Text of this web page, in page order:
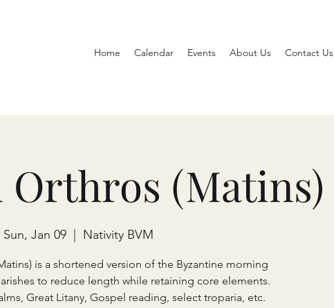
Home Calendar Events About Us Contact Us
(Matins)
Sun, Jan 09
  |
Nativity BVM
is a shortened version of the Byzantine morning
to reduce length while retaining core elements.
Great Litany, Gospel reading, select troparia, etc.